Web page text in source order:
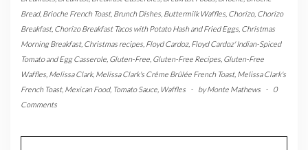
Bread, Brioche French Toast, Brunch Dishes Buttermilk Waffles Chorizo, Chorizo
Breakfast, Chorizo Breakfast Tacos with Potato Hash and Fried Eggs Christmas
Morning Breakfast, Christmas recipes Floyd Cardoz, Floyd Cardoz' Indian-Spiced
Tomato and Egg Casserole Gluten-Free Gluten-Free Recipes Gluten-Free
Waffles Melissa Clark, Melissa Clark's Crême Brûlée French Toast, Melissa Clark's
French Toast, Mexican Food, Tomato Sauce Waffles - byMonte Mathews -
0
Comments